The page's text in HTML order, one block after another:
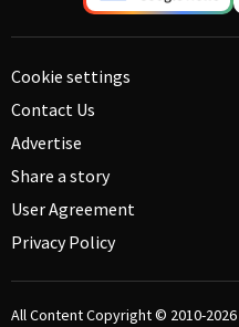
Cookie settings
Contact Us
Advertise
Share a story
User Agreement
Privacy Policy
All Content Copyright © 2010-2026